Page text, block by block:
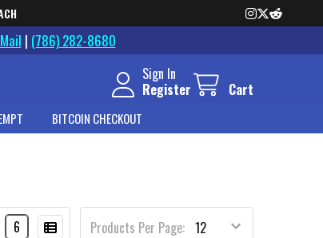
| (786) 282-8680
Sign In
Register
Cart
BITCOIN CHECKOUT
Products Per Page:
6